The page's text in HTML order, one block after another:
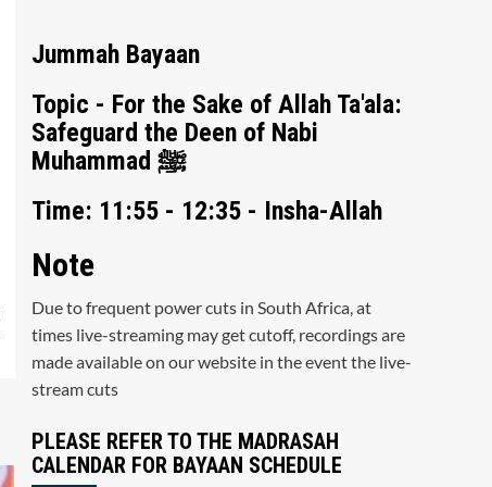
Jummah Bayaan
Topic - For the Sake of Allah Ta'ala:
Safeguard the Deen of Nabi
Muhammad ﷺ
Time: 11:55 - 12:35 - Insha-Allah
Note
Due to frequent power cuts in South Africa, at
times live-streaming may get cutoff, recordings are
made available on our website in the event the live-
stream cuts
PLEASE REFER TO THE MADRASAH
CALENDAR FOR BAYAAN SCHEDULE